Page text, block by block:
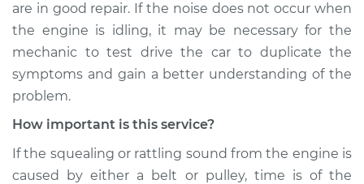
Shop/Dealer Price $109.87 -$117.28
Atlas
are in good repair. If the noise does not occur when
the engine is idling, it may be necessary for the
mechanic to test drive the car to duplicate the
symptoms and gain a better understanding of the
problem.
How important is this service?
If the squealing or rattling sound from the engine is
caused by either a belt or pulley, time is of the